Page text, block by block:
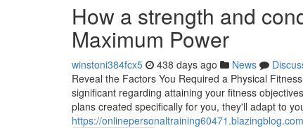
How a strength and
Maximum Power
winstoni384fcx5 438 days ago News
Reveal the Factors You Required a Physical
significant regarding attaining your fitness
plans created specifically for you, they'll adapt to
https://